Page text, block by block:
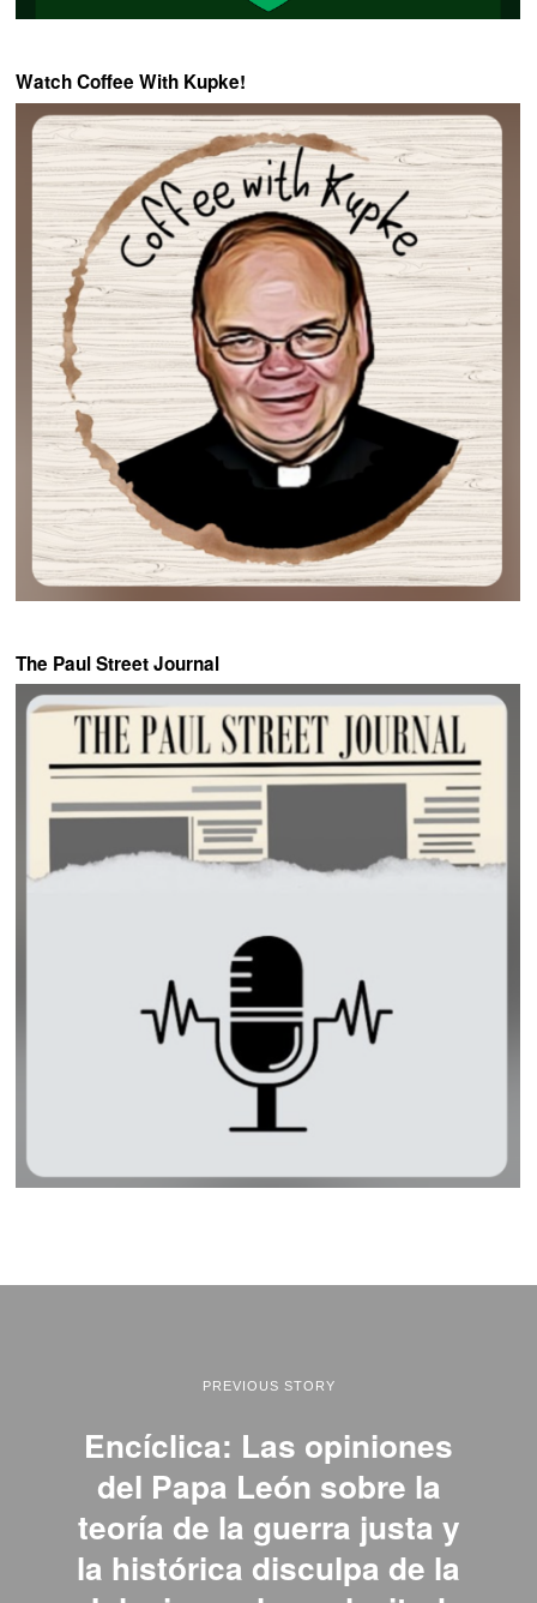
Watch Coffee With Kupke!
The Paul Street Journal
PREVIOUS STORY
Encíclica: Las opiniones
del Papa León sobre la
teoría de la guerra justa y
la histórica disculpa de la